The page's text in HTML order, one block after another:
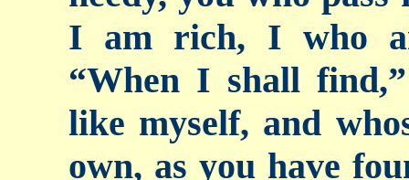
I am rich, I who
“When I shall
like myself, and
own, as you have